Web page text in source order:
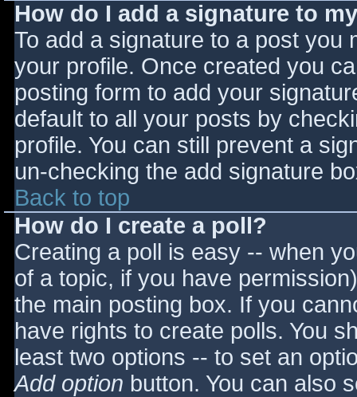
How do I add a signature to
To add a signature to a post you
your profile. Once created you
posting form to add your
default to all your posts by
profile. You can still prevent a
un-checking the add signature
Back to top
How do I create a poll?
Creating a poll is easy -- when
of a topic, if you have
the main posting box. If you
have rights to create polls. You
least two options -- to set an
Add option button. You can also